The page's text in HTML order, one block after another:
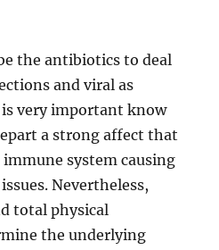
the antibiotics to deal
and viral as
very important know
a strong affect that
immune system causing
Nevertheless,
total physical
the underlying